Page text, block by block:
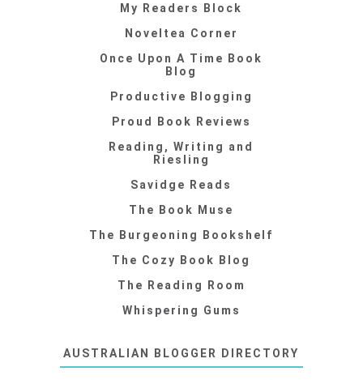
My Readers Block
Noveltea Corner
Once Upon A Time Book
Blog
Productive Blogging
Proud Book Reviews
Reading, Writing and
Riesling
Savidge Reads
The Book Muse
The Burgeoning Bookshelf
The Cozy Book Blog
The Reading Room
Whispering Gums
AUSTRALIAN BLOGGER DIRECTORY